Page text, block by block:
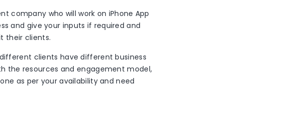
company who will work on iPhone App
and give your inputs if required and
their clients.
clients have different business
the resources and engagement model,
as per your availability and need